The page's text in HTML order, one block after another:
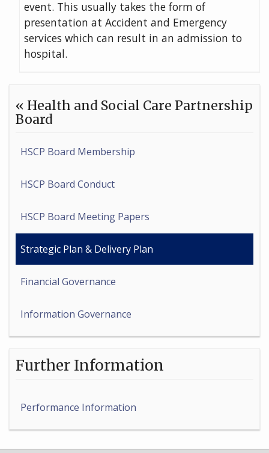
event. This usually takes the form of
presentation at Accident and Emergency
services which can result in an admission to
hospital.
« Health and Social Care Partnership
Board
HSCP Board Membership
HSCP Board Conduct
HSCP Board Meeting Papers
Strategic Plan & Delivery Plan
Financial Governance
Information Governance
Further Information
Performance Information